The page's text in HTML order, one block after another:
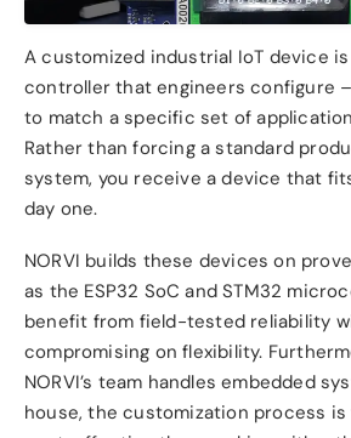
A customized industrial IoT device
controller that engineers configure
to match a specific set of
Rather than forcing a standard
system, you receive a device that
day one.
NORVI builds these devices on
as the ESP32 SoC and STM32
benefit from field-tested reliability
compromising on flexibility.
NORVI’s team handles embedded
house, the customization process